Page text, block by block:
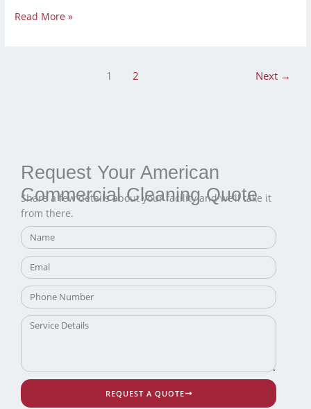
Read More »
1 2 Next →
Request Your American
Commercial Cleaning Quote
Share a few details about your facility and we’ll take it
from there.
REQUEST A QUOTE